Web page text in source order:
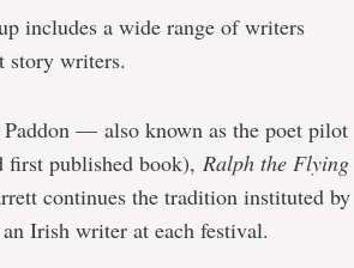
includes a wide range of writers
story writers.
— also known as the poet pilot
published book), Ralph the Flying
continues the tradition instituted by
Irish writer at each festival.